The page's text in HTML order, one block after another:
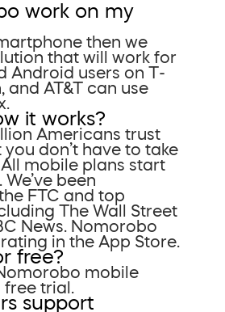
work on my
then we
that will work for
Android users on T-
and AT&T can use
it works?
Americans trust
don’t have to take
mobile plans start
been
FTC and top
The Wall Street
News. Nomorobo
in the App Store.
free?
mobile
trial.
support